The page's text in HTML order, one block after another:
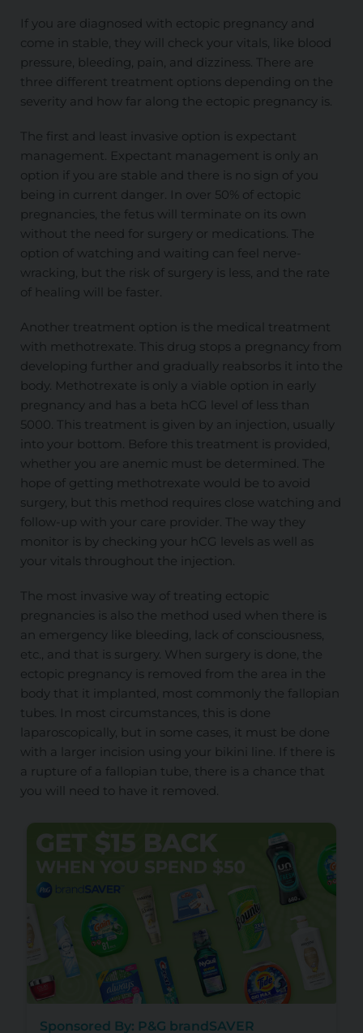
If you are diagnosed with ectopic pregnancy and
come in stable, they will check your vitals, like blood
pressure, bleeding, pain, and dizziness. There are
three different treatment options depending on the
severity and how far along the ectopic pregnancy is.
The first and least invasive option is expectant
management. Expectant management is only an
option if you are stable and there is no sign of you
being in current danger. In over 50% of ectopic
pregnancies, the fetus will terminate on its own
without the need for surgery or medications. The
option of watching and waiting can feel nerve-
wracking, but the risk of surgery is less, and the rate
of healing will be faster.
Another treatment option is the medical treatment
with methotrexate. This drug stops a pregnancy from
developing further and gradually reabsorbs it into the
body. Methotrexate is only a viable option in early
pregnancy and has a beta hCG level of less than
5000. This treatment is given by an injection, usually
into your bottom. Before this treatment is provided,
whether you are anemic must be determined. The
hope of getting methotrexate would be to avoid
surgery, but this method requires close watching and
follow-up with your care provider. The way they
monitor is by checking your hCG levels as well as
your vitals throughout the injection.
The most invasive way of treating ectopic
pregnancies is also the method used when there is
an emergency like bleeding, lack of consciousness,
etc., and that is surgery. When surgery is done, the
ectopic pregnancy is removed from the area in the
body that it implanted, most commonly the fallopian
tubes. In most circumstances, this is done
laparoscopically, but in some cases, it must be done
with a larger incision using your bikini line. If there is
a rupture of a fallopian tube, there is a chance that
you will need to have it removed.
Sponsored By: P&G brandSAVER